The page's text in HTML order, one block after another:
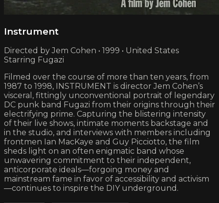
Instrument
Directed by Jem Cohen • 1999 • United States
Starring Fugazi
Filmed over the course of more than ten years, from
1987 to 1998, INSTRUMENT is director Jem Cohen’s
visceral, fittingly unconventional portrait of legendary
DC punk band Fugazi from their origins through their
electrifying prime. Capturing the blistering intensity
of their live shows, intimate moments backstage and
in the studio, and interviews with members including
frontmen Ian MacKaye and Guy Picciotto, the film
sheds light on an often enigmatic band whose
unwavering commitment to their independent,
anticorporate ideals—forgoing money and
mainstream fame in favor of accessibility and activism
—continues to inspire the DIY underground.